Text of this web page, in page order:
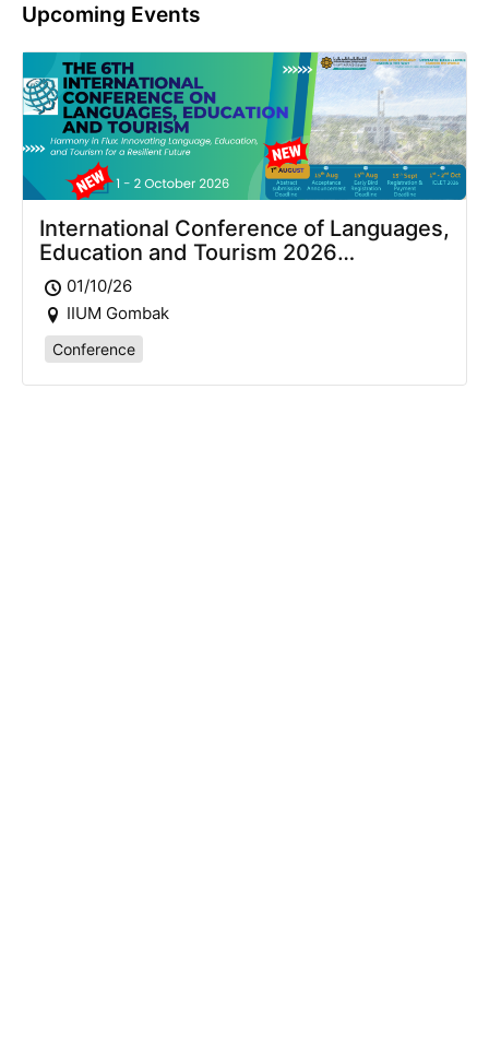
Upcoming Events
International Conference of Languages,
Education and Tourism 2026
(ICLET2026)
01/10/26
IIUM Gombak
Conference